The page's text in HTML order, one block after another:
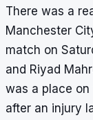
There was a
Manchester
match on
and Riyad
was a place
after an injury